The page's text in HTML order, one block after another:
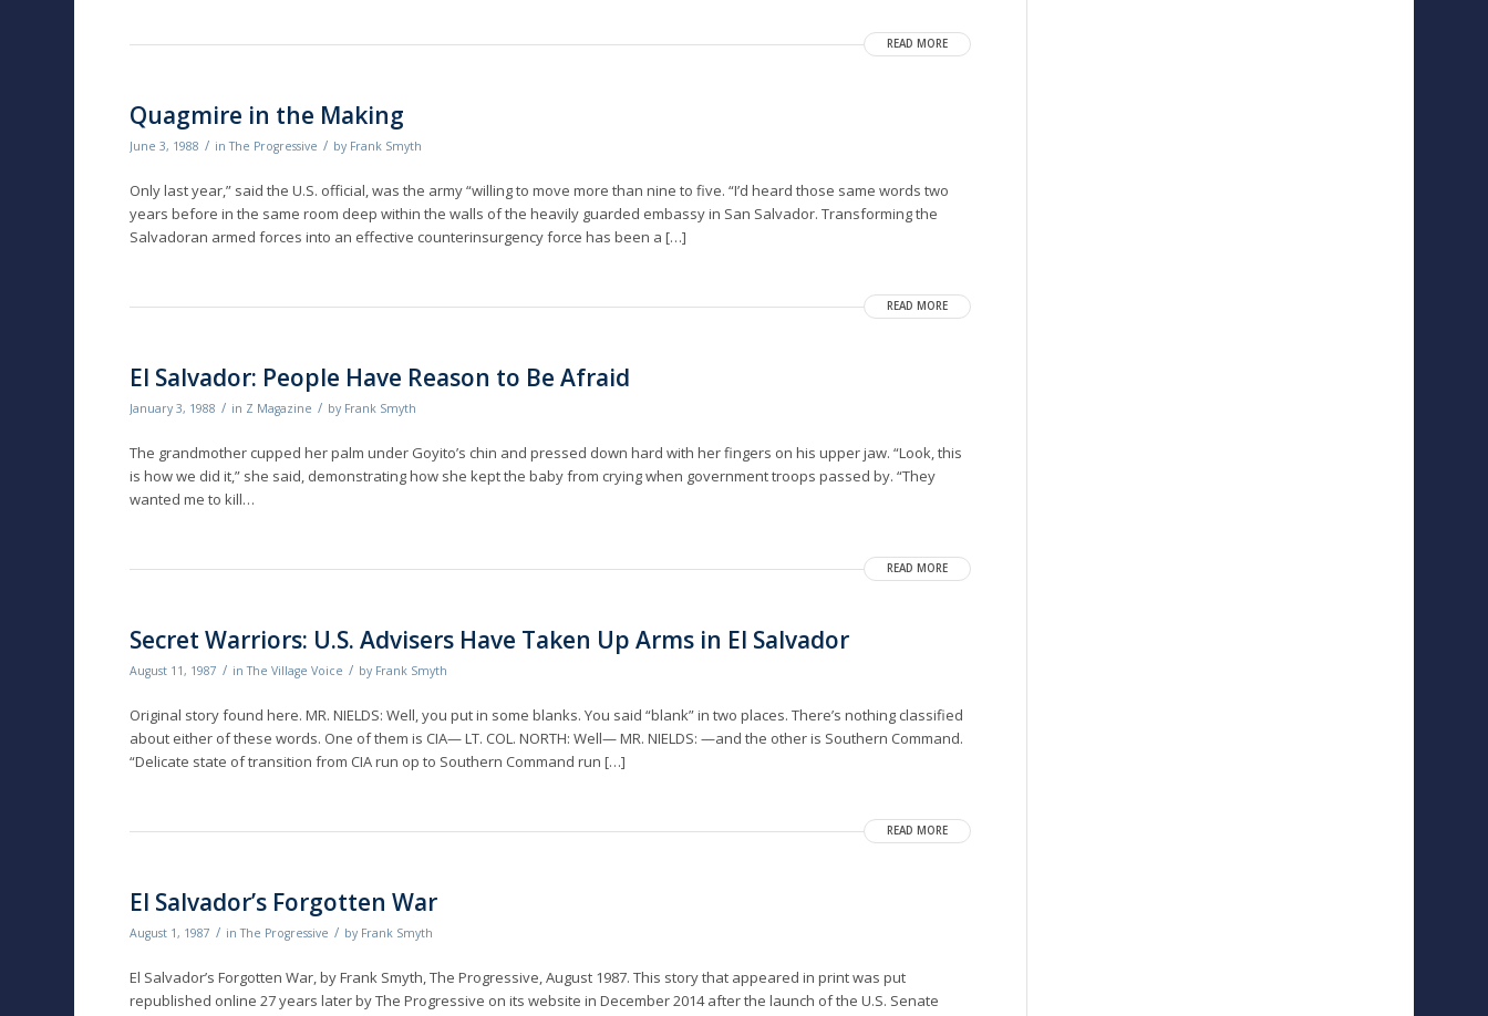
READ MORE
Quagmire in the Making
June 3, 1988 / inThe Progressive / by Frank Smyth
Only last year,” said the U.S. official, was the army “willing to move more than nine to five. “I’d heard those same words two
years before in the same room deep within the walls of the heavily guarded embassy in San Salvador. Transforming the
Salvadoran armed forces into an effective counterinsurgency force has been a […]
READ MORE
El Salvador: People Have Reason to Be Afraid
January 3, 1988 / in Z Magazine / by Frank Smyth
The grandmother cupped her palm under Goyito’s chin and pressed down hard with her fingers on his upper jaw. “Look, this
is how we did it,” she said, demonstrating how she kept the baby from crying when government troops passed by. “They
wanted me to kill…
READ MORE
Secret Warriors: U.S. Advisers Have Taken Up Arms in El Salvador
August 11, 1987 / inThe Village Voice / by Frank Smyth
Original story found here. MR. NIELDS: Well, you put in some blanks. You said “blank” in two places. There’s nothing classified
about either of these words. One of them is CIA— LT. COL. NORTH: Well— MR. NIELDS: —and the other is Southern Command.
“Delicate state of transition from CIA run op to Southern Command run […]
READ MORE
El Salvador’s Forgotten War
August 1, 1987 / inThe Progressive / by Frank Smyth
El Salvador’s Forgotten War, by Frank Smyth, The Progressive, August 1987. This story that appeared in print was put
republished online 27 years later by The Progressive on its website in December 2014 after the launch of the U.S. Senate